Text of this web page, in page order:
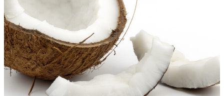
Contact
My Account